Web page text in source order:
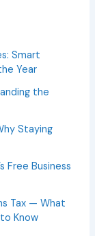
Smart
Year
the
Staying
Free Business
Tax — What
Know